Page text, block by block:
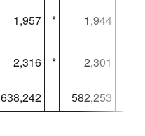
1,957 * 1,944
2,316 * 2,301
638,242 582,253